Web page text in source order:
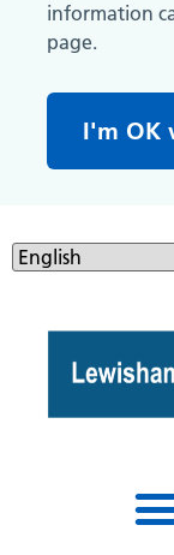
information
page.
I'm OK